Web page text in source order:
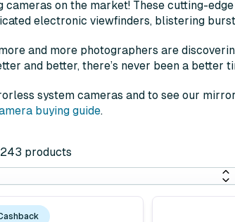
on the market! These cutting-
electronic viewfinders, blistering
and more photographers are
and better, there’s never been a better
system cameras and to see our
buying guide.
243 products